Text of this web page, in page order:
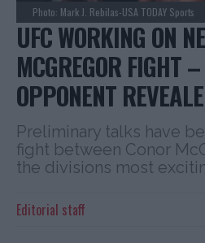
Photo: Mark J. Rebilas-USA TODAY Sports
UFC WORKING ON
MCGREGOR FIGHT
OPPONENT
Preliminary talks have
fight between Conor
the divisions most
Editorial staff